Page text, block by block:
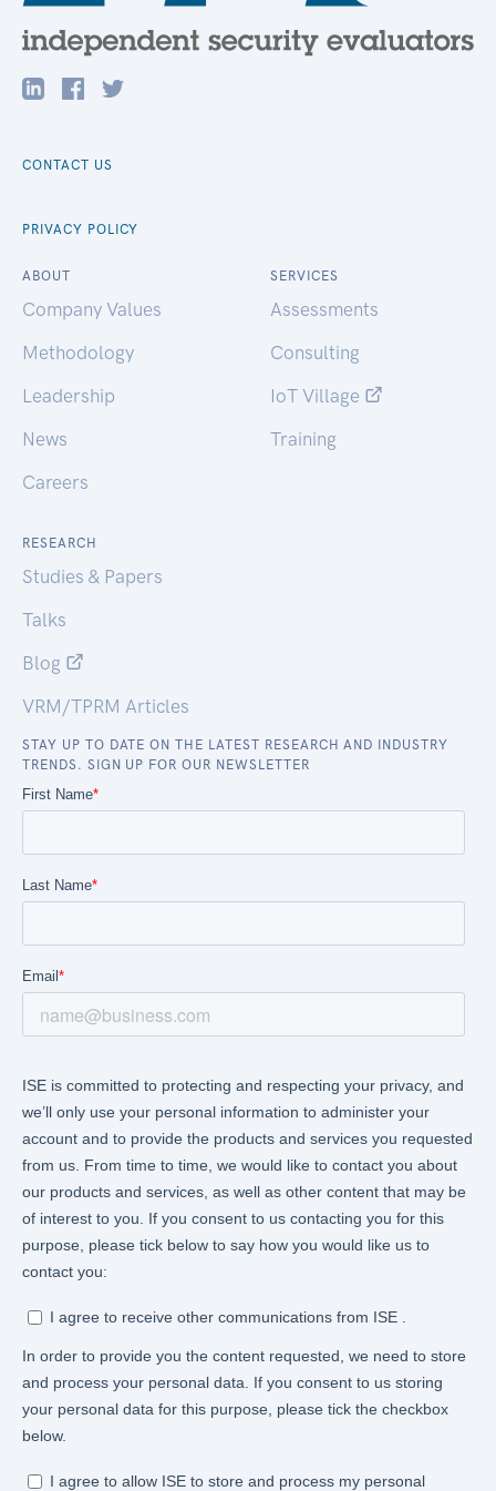
CONTACT US
PRIVACY POLICY
ABOUT
Company Values
Methodology
Leadership
News
Careers
SERVICES
Assessments
Consulting
IoT Village
Training
RESEARCH
Studies & Papers
Talks
Blog
VRM/TPRM Articles
STAY UP TO DATE ON THE LATEST RESEARCH AND INDUSTRY
TRENDS. SIGN UP FOR OUR NEWSLETTER